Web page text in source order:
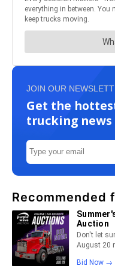
JOIN OUR
Get the
trucking news